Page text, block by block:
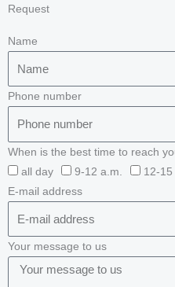
Request
Name
Phone number
When is the best time to reach
all day
9-12 a.m. 12-15
E-mail address
Your message to us